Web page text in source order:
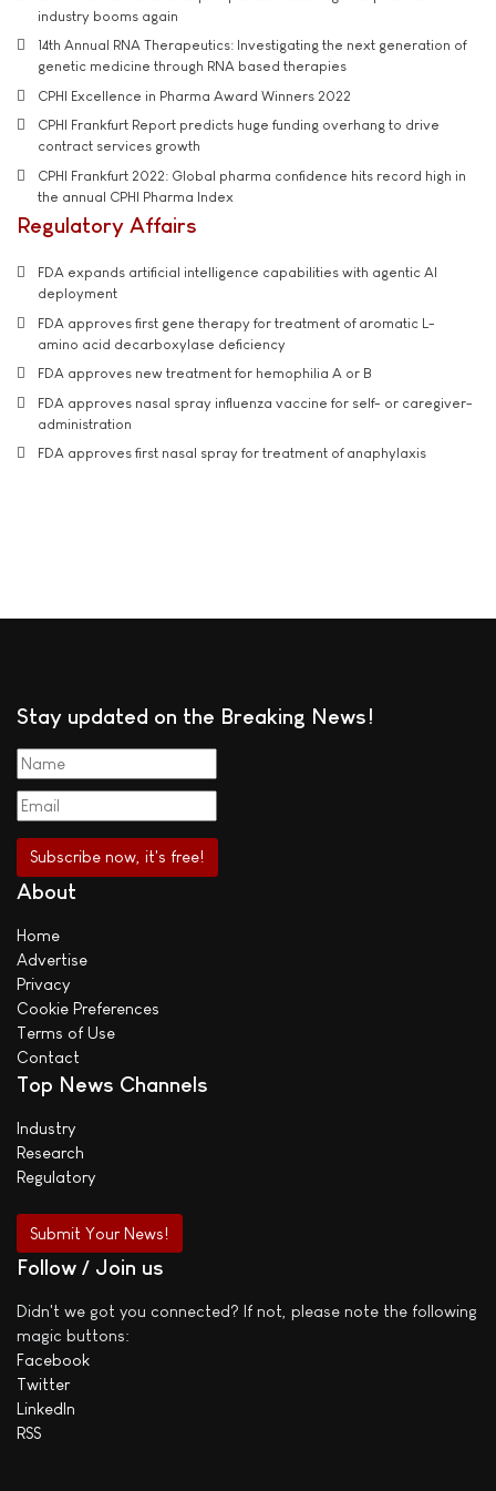
industry booms again
14th Annual RNA Therapeutics: Investigating the next generation of
genetic medicine through RNA based therapies
CPHI Excellence in Pharma Award Winners 2022
CPHI Frankfurt Report predicts huge funding overhang to drive
contract services growth
CPHI Frankfurt 2022: Global pharma confidence hits record high in
the annual CPHI Pharma Index
Regulatory Affairs
FDA expands artificial intelligence capabilities with agentic AI
deployment
FDA approves first gene therapy for treatment of aromatic L-
amino acid decarboxylase deficiency
FDA approves new treatment for hemophilia A or B
FDA approves nasal spray influenza vaccine for self- or caregiver-
administration
FDA approves first nasal spray for treatment of anaphylaxis
Stay updated on the Breaking News!
About
Home
Advertise
Privacy
Cookie Preferences
Terms of Use
Contact
Top News Channels
Industry
Research
Regulatory
Submit Your News!
Follow / Join us
Didn't we got you connected? If not, please note the following
magic buttons:
Facebook
Twitter
LinkedIn
RSS